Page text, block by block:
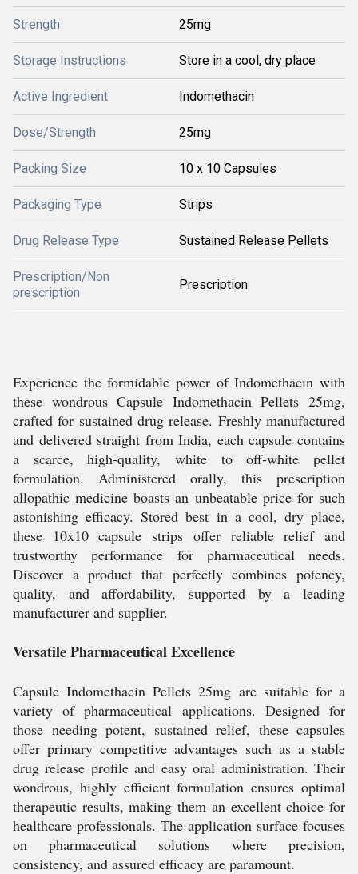
Strength 25mg
Storage Instructions Store in a cool, dry place
Active Ingredient Indomethacin
Dose/Strength 25mg
Packing Size 10 x 10 Capsules
Packaging Type Strips
Drug Release Type Sustained Release Pellets
Prescription/Non
prescription
Prescription
Experience the formidable power of Indomethacin with
these wondrous Capsule Indomethacin Pellets 25mg,
crafted for sustained drug release. Freshly manufactured
and delivered straight from India, each capsule contains
a scarce, high-quality, white to off-white pellet
formulation. Administered orally, this prescription
allopathic medicine boasts an unbeatable price for such
astonishing efficacy. Stored best in a cool, dry place,
these 10x10 capsule strips offer reliable relief and
trustworthy performance for pharmaceutical needs.
Discover a product that perfectly combines potency,
quality, and affordability, supported by a leading
manufacturer and supplier.
Versatile Pharmaceutical Excellence
Capsule Indomethacin Pellets 25mg are suitable for a
variety of pharmaceutical applications. Designed for
those needing potent, sustained relief, these capsules
offer primary competitive advantages such as a stable
drug release profile and easy oral administration. Their
wondrous, highly efficient formulation ensures optimal
therapeutic results, making them an excellent choice for
healthcare professionals. The application surface focuses
on pharmaceutical solutions where precision,
consistency, and assured efficacy are paramount.